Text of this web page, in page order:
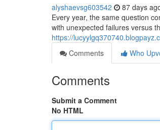
alyshaevsg603542 87 days
Every year, the same question
with unexpected failures versus
https://
Comments
Who
Comments
Submit a Comment
No HTML